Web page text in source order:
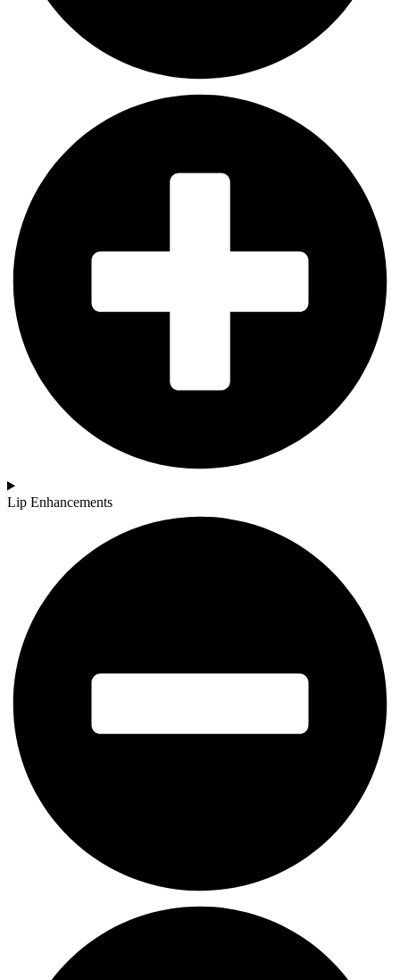
Lip Enhancements